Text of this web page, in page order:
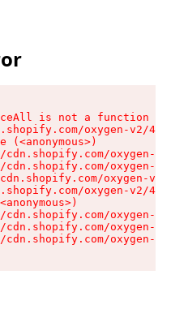
is not a function
oxygen-v2/
(<anonymous>)
cdn.shopify.com/oxygen-v2/
cdn.shopify.com/oxygen-v2/
oxygen-v2/
oxygen-v2/
cdn.shopify.com/oxygen-v2/
cdn.shopify.com/oxygen-v2/
cdn.shopify.com/oxygen-v2/